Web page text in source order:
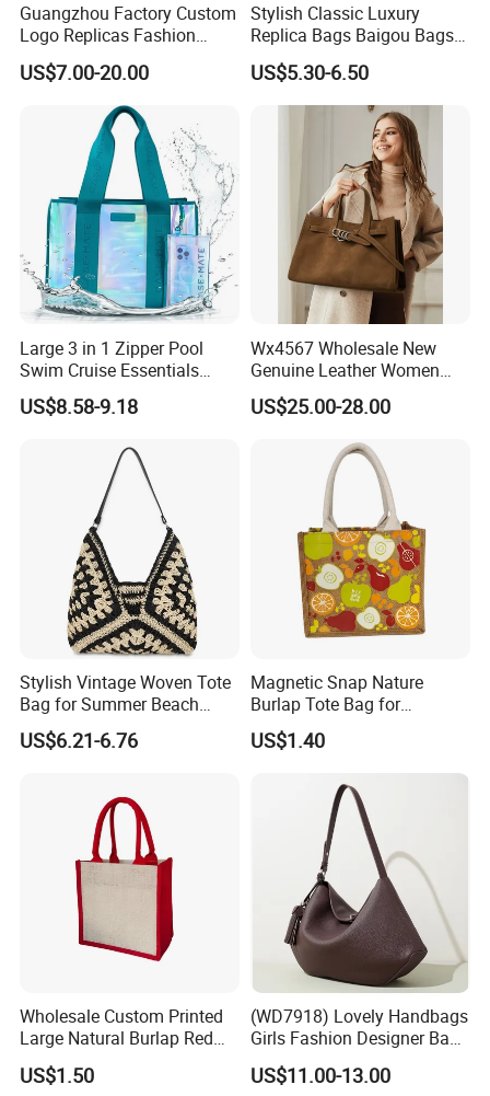
Guangzhou Factory Custom
Logo Replicas Fashion
Designer PU Leather
Messenger Bag Women
Tote Bag Large Square
Classic Female Gift Lady
Hand Bag
US$7.00-20.00
Stylish Classic Luxury
Replica Bags Baigou Bags
1688 China for Trendy
Business Women Work Use
US$5.30-6.50
Large 3 in 1 Zipper Pool
Swim Cruise Essentials
2026 Soap Bubble Gift
Amazon Hot Iridescent Clear
Sandproof Jelly Tote Bag
US$8.58-9.18
Wx4567 Wholesale New
Genuine Leather Women
Handbag, Niche Designer
Vintage Commute Tote Bag,
Top Handle Purse
US$25.00-28.00
Stylish Vintage Woven Tote
Bag for Summer Beach
Straw Hobo Bag
US$6.21-6.76
Magnetic Snap Nature
Burlap Tote Bag for
Company Promotion
US$1.40
Wholesale Custom Printed
Large Natural Burlap Red
Jute Bag with Touch
Fastener
US$1.50
(WD7918) Lovely Handbags
Girls Fashion Designer Bags
OEM/ODM Bucket Lady Bag
US$11.00-13.00